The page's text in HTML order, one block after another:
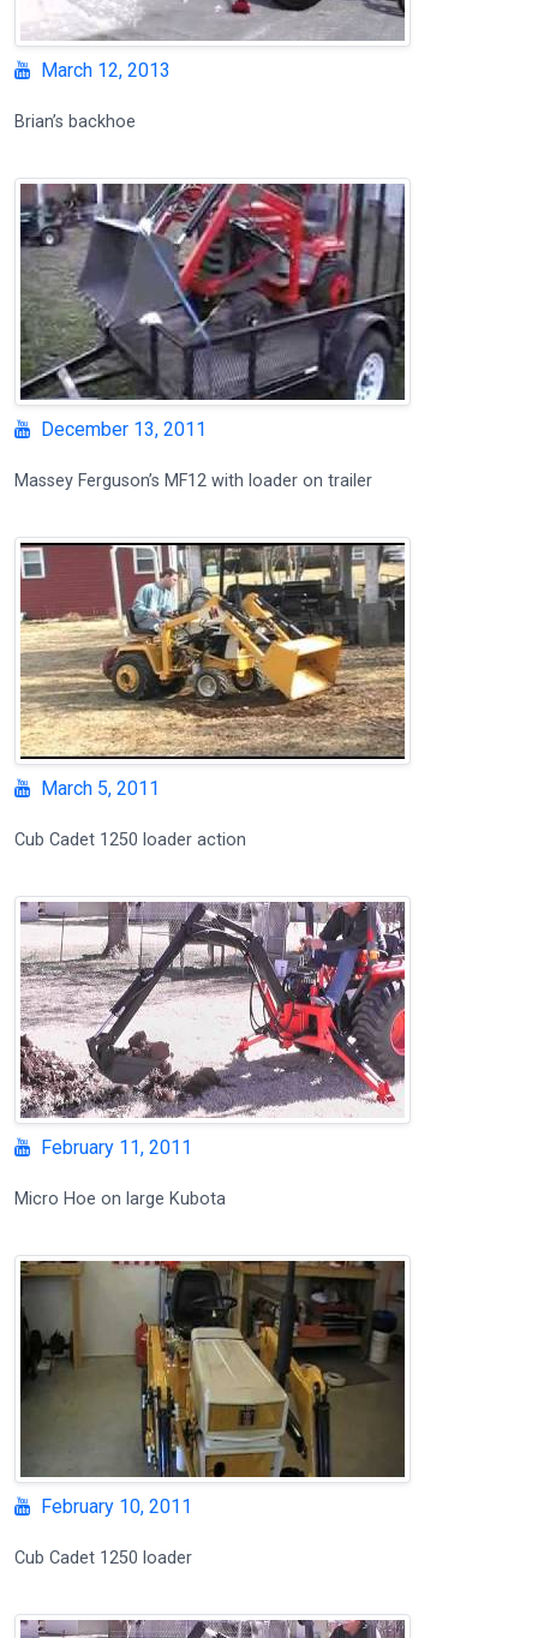
March 12, 2013
Brian’s backhoe
December 13, 2011
Massey Ferguson’s MF12 with loader on trailer
March 5, 2011
Cub Cadet 1250 loader action
February 11, 2011
Micro Hoe on large Kubota
February 10, 2011
Cub Cadet 1250 loader